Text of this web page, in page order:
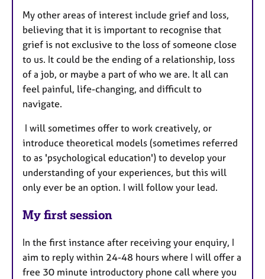
My other areas of interest include grief and loss,
believing that it is important to recognise that
grief is not exclusive to the loss of someone close
to us. It could be the ending of a relationship, loss
of a job, or maybe a part of who we are. It all can
feel painful, life-changing, and difficult to
navigate.
I will sometimes offer to work creatively, or
introduce theoretical models (sometimes referred
to as 'psychological education') to develop your
understanding of your experiences, but this will
only ever be an option. I will follow your lead.
My first session
In the first instance after receiving your enquiry, I
aim to reply within 24-48 hours where I will offer a
free 30 minute introductory phone call where you